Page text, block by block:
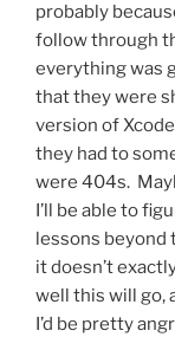
probably
follow through
everything was
that they were
version of
they had to
were 404s.
I’ll be able to
lessons beyond
it doesn’t
well this will go,
I’d be pretty